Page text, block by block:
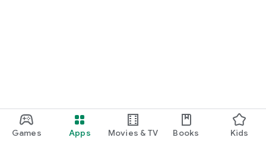
Games Apps Movies & TV Books Kids